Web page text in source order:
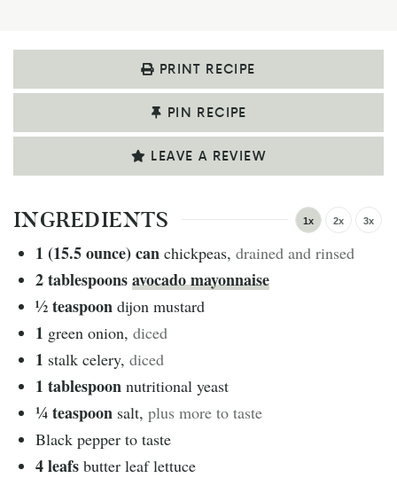
PRINT RECIPE
PIN RECIPE
LEAVE A REVIEW
INGREDIENTS 1x 2x 3x
1 (15.5 ounce)can chickpeas, drained and rinsed
2tablespoonsavocado mayonnaise
½teaspoon dijon mustard
1 green onion, diced
1 stalk celery, diced
1 tablespoon nutritional yeast
¼teaspoon salt, plus more to taste
Black pepper to taste
4leafs butter leaf lettuce